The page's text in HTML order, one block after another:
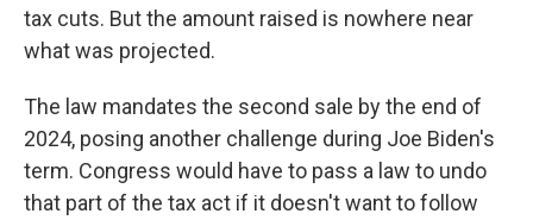
tax cuts. But the amount raised is nowhere near
what was projected.
The law mandates the second sale by the end of
2024, posing another challenge during Joe Biden's
term. Congress would have to pass a law to undo
that part of the tax act if it doesn't want to follow